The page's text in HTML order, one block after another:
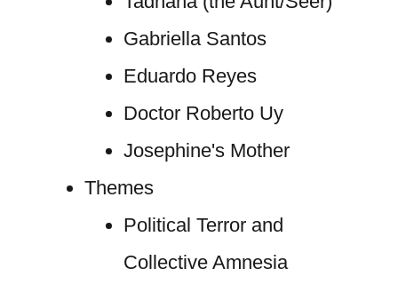
Gabriella Santos
Eduardo Reyes
Doctor Roberto Uy
Josephine's Mother
Themes
Political Terror and
Collective Amnesia